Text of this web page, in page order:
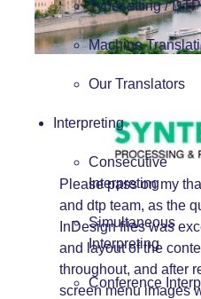
Typesetting / DTP
Machine
Our Translators
Interpreting
Consecutive
Interpreting
Simultaneous
Interpreting
Conference
Please pass on my
and dtp team, as the
InDesign files was
and layout of the
throughout, and after
screen menu images